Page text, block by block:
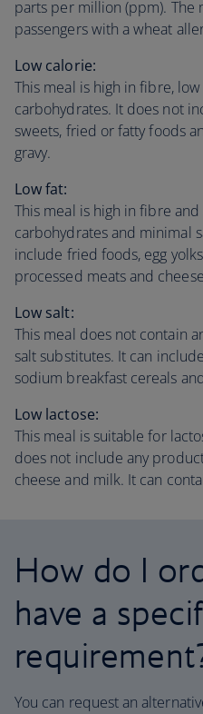
parts per million (ppm). The
passengers with a wheat
Low calorie:
This meal is high in fibre,
carbohydrates. It does not
sweets, fried or fatty foods
gravy.
Low fat:
This meal is high in fibre
carbohydrates and minimal
include fried foods, egg
processed meats and
Low salt:
This meal does not contain
salt substitutes. It can
sodium breakfast cereals
Low lactose:
This meal is suitable for
does not include any
cheese and milk. It can
How do I
have a
You can request an